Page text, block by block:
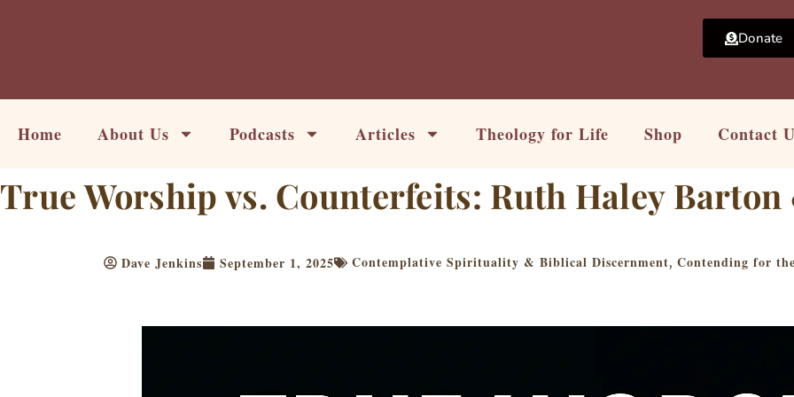
Donate
Home About Us Podcasts Articles Theology for Life Shop Contact
True Worship vs. Counterfeits: Ruth Haley
Dave Jenkins September 1, 2025 Contemplative Spirituality & Biblical Discernment, Contending for